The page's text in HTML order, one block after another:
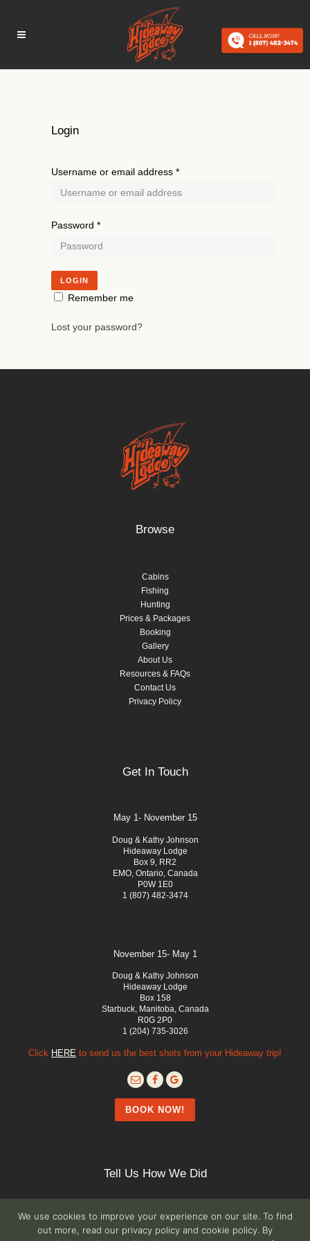
Login
Username or email address *
Password *
LOGIN
Remember me
Lost your password?
Browse
Cabins
Fishing
Hunting
Prices & Packages
Booking
Gallery
About Us
Resources & FAQs
Contact Us
Privacy Policy
Get In Touch
May 1- November 15
Doug & Kathy Johnson
Hideaway Lodge
Box 9, RR2
EMO, Ontario, Canada
P0W 1E0
1 (807) 482-3474
November 15- May 1
Doug & Kathy Johnson
Hideaway Lodge
Box 158
Starbuck, Manitoba, Canada
R0G 2P0
1 (204) 735-3026
Click HERE to send us the best shots from your Hideaway trip!
BOOK NOW!
Tell Us How We Did
We use cookies to improve your experience on our site. To find
out more, read our privacy policy and cookie policy. By